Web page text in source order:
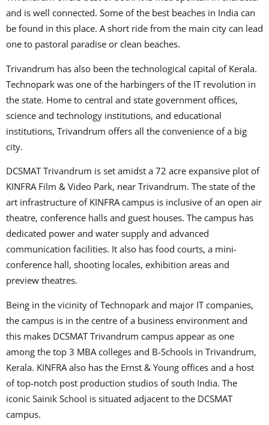
and is well connected. Some of the best beaches in India can
be found in this place. A short ride from the main city can lead
one to pastoral paradise or clean beaches.
Trivandrum has also been the technological capital of Kerala.
Technopark was one of the harbingers of the IT revolution in
the state. Home to central and state government offices,
science and technology institutions, and educational
institutions, Trivandrum offers all the convenience of a big
city.
DCSMAT Trivandrum is set amidst a 72 acre expansive plot of
KINFRA Film & Video Park, near Trivandrum. The state of the
art infrastructure of KINFRA campus is inclusive of an open air
theatre, conference halls and guest houses. The campus has
dedicated power and water supply and advanced
communication facilities. It also has food courts, a mini-
conference hall, shooting locales, exhibition areas and
preview theatres.
Being in the vicinity of Technopark and major IT companies,
the campus is in the centre of a business environment and
this makes DCSMAT Trivandrum campus appear as one
among the top 3 MBA colleges and B-Schools in Trivandrum,
Kerala. KINFRA also has the Ernst & Young offices and a host
of top-notch post production studios of south India. The
iconic Sainik School is situated adjacent to the DCSMAT
campus.